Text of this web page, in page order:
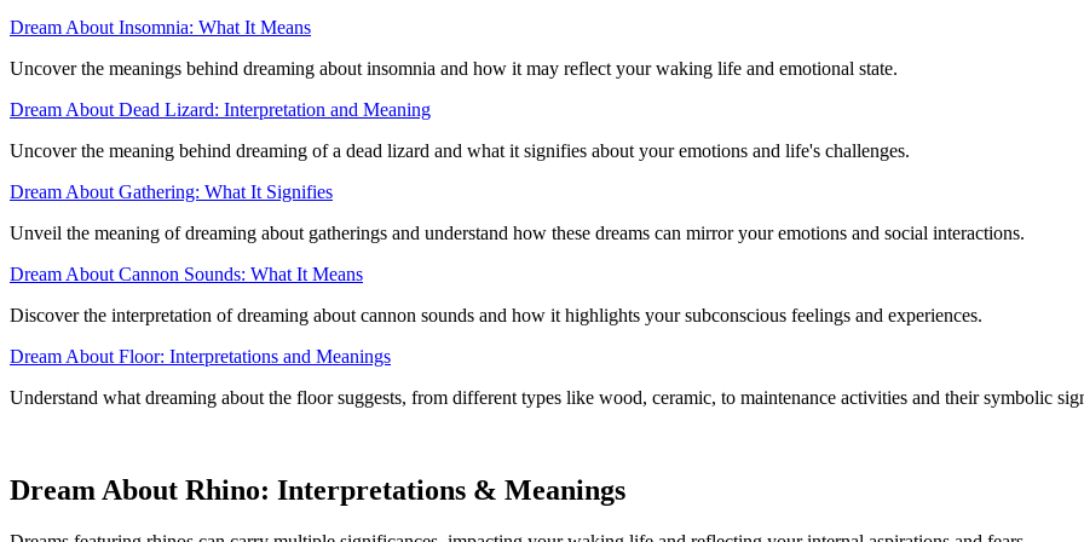
Dream About Insomnia: What It Means
Uncover the meanings behind dreaming about insomnia and how it may reflect your waking life and emotional state.
Dream About Dead Lizard: Interpretation and Meaning
Uncover the meaning behind dreaming of a dead lizard and what it signifies about your emotions and life's challenges.
Dream About Gathering: What It Signifies
Unveil the meaning of dreaming about gatherings and understand how these dreams can mirror your emotions and social interactions.
Dream About Cannon Sounds: What It Means
Discover the interpretation of dreaming about cannon sounds and how it highlights your subconscious feelings and experiences.
Dream About Floor: Interpretations and Meanings
Understand what dreaming about the floor suggests, from different types like wood, ceramic, to maintenance activities and their symbolic
Dream About Rhino: Interpretations & Meanings